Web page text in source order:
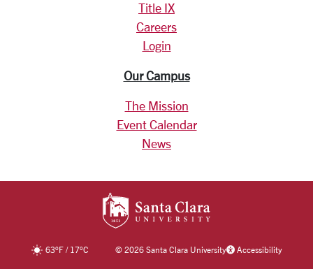
Title IX
Careers
Login
Our Campus
The Mission
Event Calendar
News
63°F/ 17°C ©2026 Santa Clara University Accessibility